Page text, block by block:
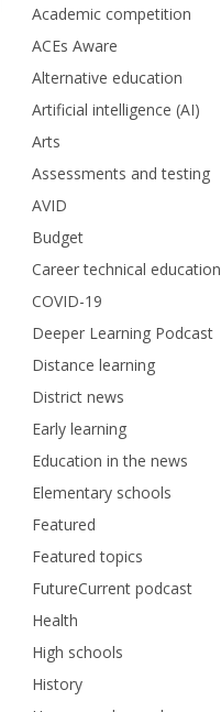
Academic competition
ACEs Aware
Alternative education
Artificial intelligence (AI)
Arts
Assessments and testing
AVID
Budget
Career technical education
COVID-19
Deeper Learning Podcast
Distance learning
District news
Early learning
Education in the news
Elementary schools
Featured
Featured topics
FutureCurrent podcast
Health
High schools
History